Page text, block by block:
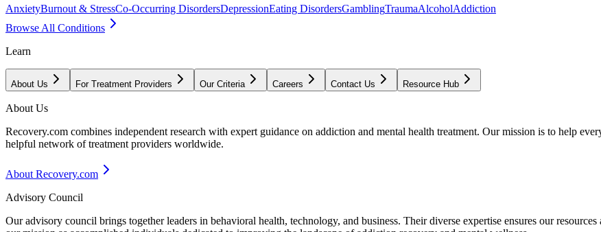
AnxietyBurnout & StressCo-Occurring DisordersDepressionEating DisordersGamblingTraumaAlcoholAddiction
Browse All Conditions
Learn
About Us For Treatment Providers Our Criteria Careers Contact Us Resource Hub
About Us
Recovery.com combines independent research with expert guidance on addiction and mental health treatment. Our mission is to help
helpful network of treatment providers worldwide.
About Recovery.com
Advisory Council
Our advisory council brings together leaders in behavioral health, technology, and business. Their diverse expertise ensures our